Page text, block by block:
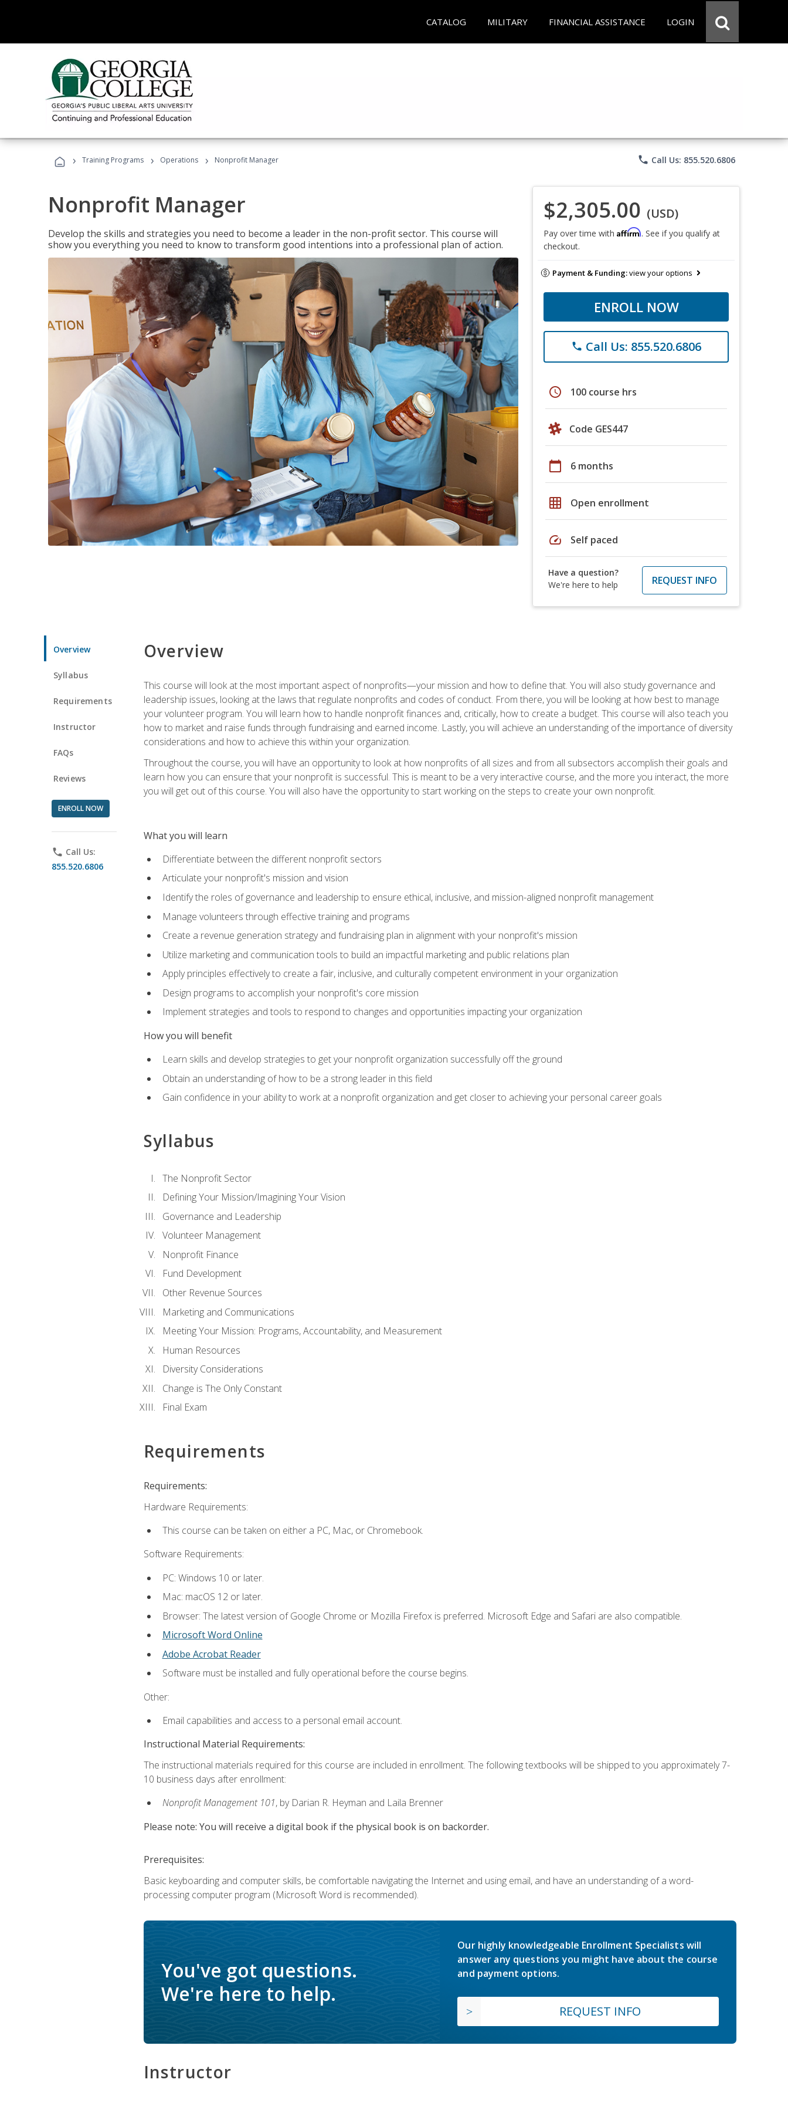
CATALOG MILITARY FINANCIAL ASSISTANCE LOGIN
› Training Programs › Operations › Nonprofit Manager phone Call Us: 855.520.6806
Nonprofit Manager
Develop the skills and strategies you need to become a leader in the non-profit sector. This course will
show you everything you need to know to transform good intentions into a professional plan of action.
$2,305.00 (USD)
Pay over time with Affirm. See if you qualify at
checkout.
Payment & Funding:view your options
ENROLL NOW
phone Call Us: 855.520.6806
schedule 100 course hrs
Code GES447
calendar_today 6 months
grid_on Open enrollment
speed Self paced
Have a question?
We're here to help
REQUEST INFO
Overview
Syllabus
Requirements
Instructor
FAQs
Reviews
ENROLL NOW
phone Call Us:
855.520.6806
Overview
This course will look at the most important aspect of nonprofits—your mission and how to define that. You will also study governance and
leadership issues, looking at the laws that regulate nonprofits and codes of conduct. From there, you will be looking at how best to manage
your volunteer program. You will learn how to handle nonprofit finances and, critically, how to create a budget. This course will also teach you
how to market and raise funds through fundraising and earned income. Lastly, you will achieve an understanding of the importance of diversity
considerations and how to achieve this within your organization.
Throughout the course, you will have an opportunity to look at how nonprofits of all sizes and from all subsectors accomplish their goals and
learn how you can ensure that your nonprofit is successful. This is meant to be a very interactive course, and the more you interact, the more
you will get out of this course. You will also have the opportunity to start working on the steps to create your own nonprofit.
What you will learn
Differentiate between the different nonprofit sectors
Articulate your nonprofit's mission and vision
Identify the roles of governance and leadership to ensure ethical, inclusive, and mission-aligned nonprofit management
Manage volunteers through effective training and programs
Create a revenue generation strategy and fundraising plan in alignment with your nonprofit's mission
Utilize marketing and communication tools to build an impactful marketing and public relations plan
Apply principles effectively to create a fair, inclusive, and culturally competent environment in your organization
Design programs to accomplish your nonprofit's core mission
Implement strategies and tools to respond to changes and opportunities impacting your organization
How you will benefit
Learn skills and develop strategies to get your nonprofit organization successfully off the ground
Obtain an understanding of how to be a strong leader in this field
Gain confidence in your ability to work at a nonprofit organization and get closer to achieving your personal career goals
Syllabus
The Nonprofit Sector
Defining Your Mission/Imagining Your Vision
Governance and Leadership
Volunteer Management
Nonprofit Finance
Fund Development
Other Revenue Sources
Marketing and Communications
Meeting Your Mission: Programs, Accountability, and Measurement
Human Resources
Diversity Considerations
Change is The Only Constant
Final Exam
Requirements
Requirements:
Hardware Requirements:
This course can be taken on either a PC, Mac, or Chromebook.
Software Requirements:
PC: Windows 10 or later.
Mac: macOS 12 or later.
Browser: The latest version of Google Chrome or Mozilla Firefox is preferred. Microsoft Edge and Safari are also compatible.
Microsoft Word Online
Adobe Acrobat Reader
Software must be installed and fully operational before the course begins.
Other:
Email capabilities and access to a personal email account.
Instructional Material Requirements:
The instructional materials required for this course are included in enrollment. The following textbooks will be shipped to you approximately 7-
10 business days after enrollment:
Nonprofit Management 101, by Darian R. Heyman and Laila Brenner
Please note: You will receive a digital book if the physical book is on backorder.
Prerequisites:
Basic keyboarding and computer skills, be comfortable navigating the Internet and using email, and have an understanding of a word-
processing computer program (Microsoft Word is recommended).
You've got questions.
We're here to help.
Our highly knowledgeable Enrollment Specialists will
answer any questions you might have about the course
and payment options.
REQUEST INFO
Instructor